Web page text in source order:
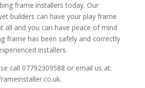
frame installers today. Our
builders can have your play frame
all and you can have peace of mind
frame has been safely and correctly
installers.
call 07792309588 or email us at: